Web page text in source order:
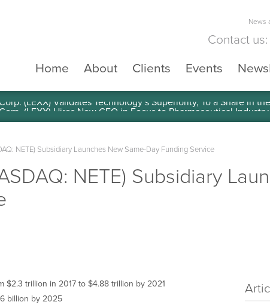
News
Contact us:
Home
About Clients Events
(LEXX) Validates Technology’s Superiority, To a Share in
NETE) Subsidiary Launches New Same-Day Funding Service
NETE) Subsidiary
$2.3 trillion in 2017 to $4.88 trillion by 2021
billion by 2025